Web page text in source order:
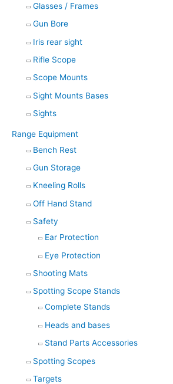
Glasses / Frames
Gun Bore
Iris rear sight
Rifle Scope
Scope Mounts
Sight Mounts Bases
Sights
Range Equipment
Bench Rest
Gun Storage
Kneeling Rolls
Off Hand Stand
Safety
Ear Protection
Eye Protection
Shooting Mats
Spotting Scope Stands
Complete Stands
Heads and bases
Stand Parts Accessories
Spotting Scopes
Targets